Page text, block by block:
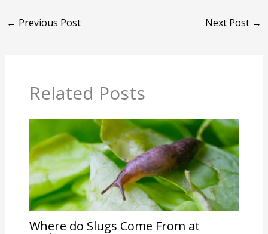
← Previous Post Next Post →
Related Posts
Where do Slugs Come From at